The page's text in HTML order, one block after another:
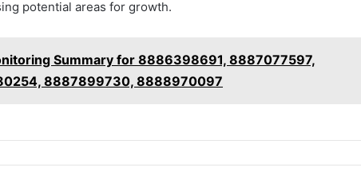
potential areas for growth.
Summary for 8886398691, 8887077597,
8887899730, 8888970097